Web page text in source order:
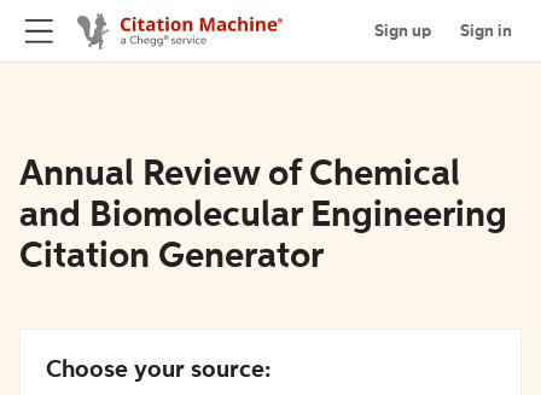
Sign up Sign in
Annual Review of Chemical
and Biomolecular Engineering
Citation Generator
Choose your source: